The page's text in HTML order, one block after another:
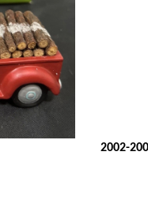
2002-